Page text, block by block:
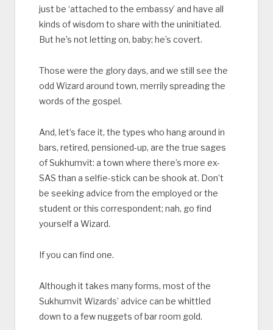
just be ‘attached to the embassy’ and have all
kinds of wisdom to share with the uninitiated.
But he’s not letting on, baby; he’s covert.
Those were the glory days, and we still see the
odd Wizard around town, merrily spreading the
words of the gospel.
And, let’s face it, the types who hang around in
bars, retired, pensioned-up, are the true sages
of Sukhumvit: a town where there’s more ex-
SAS than a selfie-stick can be shook at. Don’t
be seeking advice from the employed or the
student or this correspondent; nah, go find
yourself a Wizard.
If you can find one.
Although it takes many forms, most of the
Sukhumvit Wizards’ advice can be whittled
down to a few nuggets of bar room gold.